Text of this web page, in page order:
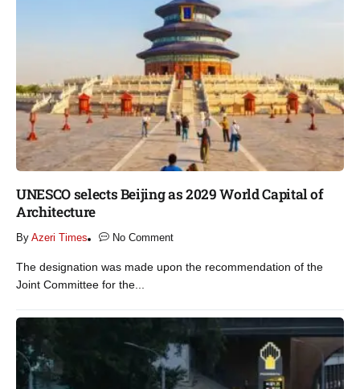
UNESCO selects Beijing as 2029 World Capital of
Architecture​
By Azeri Times No Comment
The designation was made upon the recommendation of the
Joint Committee for the...